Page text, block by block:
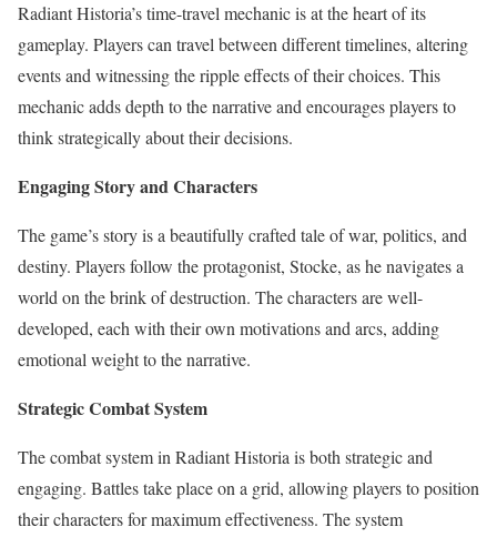
Radiant Historia’s time-travel mechanic is at the heart of its
gameplay. Players can travel between different timelines, altering
events and witnessing the ripple effects of their choices. This
mechanic adds depth to the narrative and encourages players to
think strategically about their decisions.
Engaging Story and Characters
The game’s story is a beautifully crafted tale of war, politics, and
destiny. Players follow the protagonist, Stocke, as he navigates a
world on the brink of destruction. The characters are well-
developed, each with their own motivations and arcs, adding
emotional weight to the narrative.
Strategic Combat System
The combat system in Radiant Historia is both strategic and
engaging. Battles take place on a grid, allowing players to position
their characters for maximum effectiveness. The system